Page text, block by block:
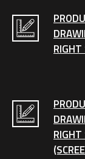
RIGHT
RIGHT